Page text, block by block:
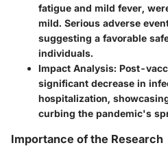
fatigue and mild fever,
mild. Serious adverse
suggesting a favorable
individuals.
Impact Analysis: Post-
significant decrease in
hospitalization,
curbing the pandemic's
Importance of the Research